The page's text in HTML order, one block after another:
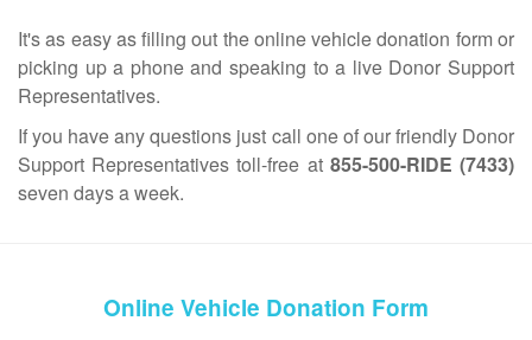
It's as easy as filling out the online vehicle donation form or
picking up a phone and speaking to a live Donor Support
Representatives.
If you have any questions just call one of our friendly Donor
Support Representatives toll-free at 855-500-RIDE (7433)
seven days a week.
Online Vehicle Donation Form